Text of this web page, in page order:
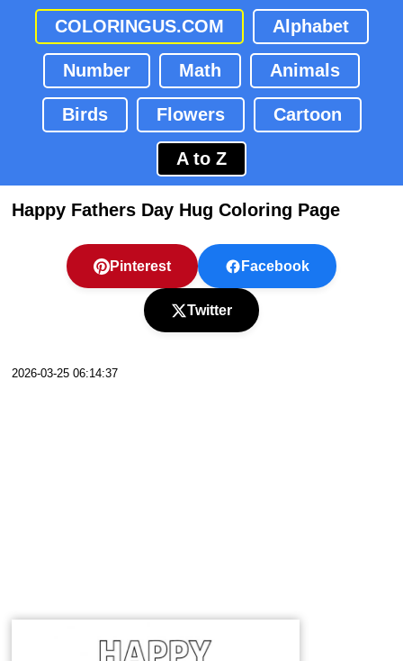
COLORINGUS.COM Alphabet
Number Math Animals
Birds Flowers Cartoon
A to Z
Happy Fathers Day Hug Coloring Page
Pinterest Facebook
Twitter
2026-03-25 06:14:37